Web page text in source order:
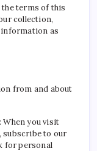
the terms of this
collection,
as
from and about
: When you visit
subscribe to our
for personal